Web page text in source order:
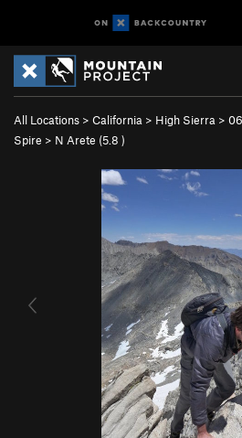
All Locations > California > High Sierra >
Spire > N Arete (5.8 )